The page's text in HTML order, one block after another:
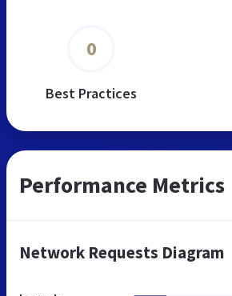
0
Best Practices
Performance Metrics
Network Requests Diagram